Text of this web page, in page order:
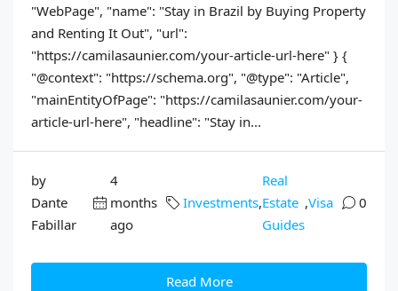
"WebPage", "name": "Stay in Brazil by Buying Property
and Renting It Out", "url":
"https://camilasaunier.com/your-article-url-here" } {
"@context": "https://schema.org", "@type": "Article",
"mainEntityOfPage": "https://camilasaunier.com/your-
article-url-here", "headline": "Stay in...
by
Dante
Fabillar
4
months
ago
Investments,
Real
Estate
Guides
,Visa 0
Read More